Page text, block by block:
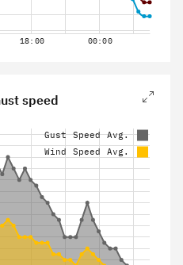
18:00 00:00
speed
Gust Speed Avg.
Wind Speed Avg.